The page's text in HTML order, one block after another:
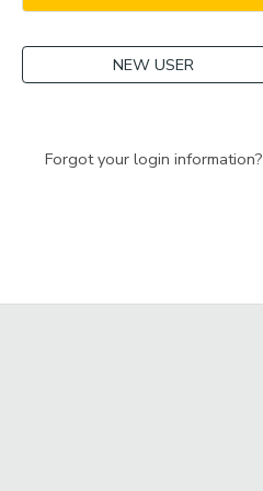
NEW USER
Forgot your login information?